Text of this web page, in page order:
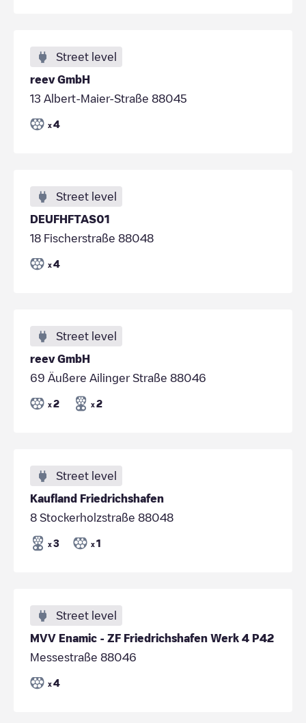
Street level
reev GmbH
13 Albert-Maier-Straße 88045
x 4
Street level
DEUFHFTAS01
18 Fischerstraße 88048
x 4
Street level
reev GmbH
69 Äußere Ailinger Straße 88046
x 2 x 2
Street level
Kaufland Friedrichshafen
8 Stockerholzstraße 88048
x 3 x 1
Street level
MVV Enamic - ZF Friedrichshafen Werk 4 P42
Messestraße 88046
x 4